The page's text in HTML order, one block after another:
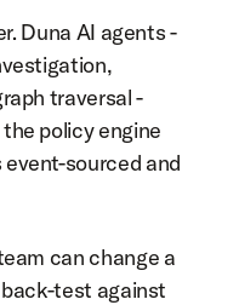
Duna AI agents -
traversal -
policy engine
sourced and
can change a
test against